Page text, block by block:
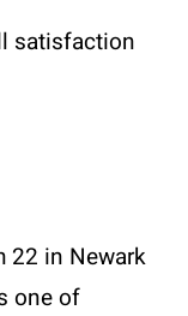
satisfaction
22 in Newark
one of